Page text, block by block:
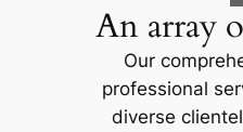
An array
Our
professional
diverse